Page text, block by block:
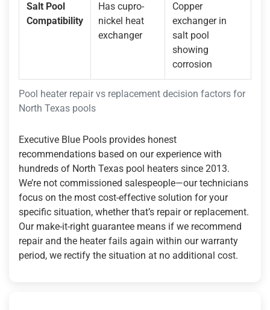
Pool heater repair vs replacement decision factors for
North Texas pools
Salt Pool
Compatibility
Has cupro-
nickel heat
exchanger
Copper
exchanger in
salt pool
showing
corrosion
Executive Blue Pools provides honest
recommendations based on our experience with
hundreds of North Texas pool heaters since 2013.
We’re not commissioned salespeople—our technicians
focus on the most cost-effective solution for your
specific situation, whether that’s repair or replacement.
Our make-it-right guarantee means if we recommend
repair and the heater fails again within our warranty
period, we rectify the situation at no additional cost.